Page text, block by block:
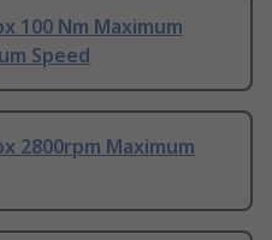
100 Nm Maximum
Speed
2800rpm Maximum